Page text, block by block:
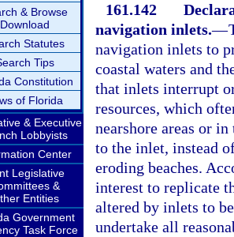
& Browse
Download
Statutes
Tips
Constitution
of Florida
& Executive
Lobbyists
Center
Legislative
&
Entities
Government
Task Force
161.142
navigation inlets.—
navigation inlets to
coastal waters and
that inlets interrupt
resources, which
nearshore areas or
to the inlet, instead
eroding beaches.
interest to replicate
altered by inlets to
undertake all